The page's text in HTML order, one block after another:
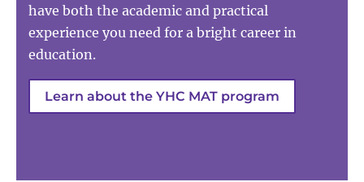
have both the academic and practical
experience you need for a bright career in
education.
Learn about the YHC MAT program